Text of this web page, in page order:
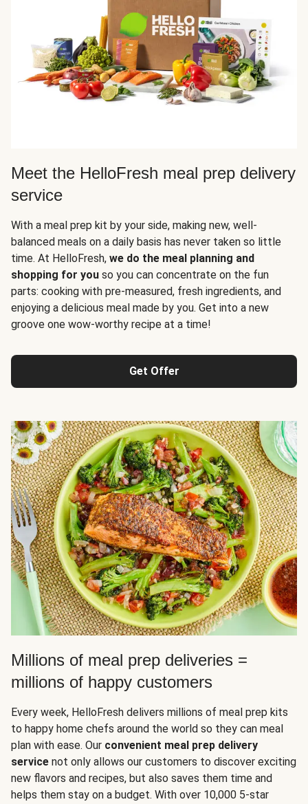
Meet the HelloFresh meal prep delivery
service
With a meal prep kit by your side, making new, well-
balanced meals on a daily basis has never taken so little
time. At HelloFresh, we do the meal planning and
shopping for you so you can concentrate on the fun
parts: cooking with pre-measured, fresh ingredients, and
enjoying a delicious meal made by you. Get into a new
groove one wow-worthy recipe at a time!
Get Offer
Millions of meal prep deliveries =
millions of happy customers
Every week, HelloFresh delivers millions of meal prep kits
to happy home chefs around the world so they can meal
plan with ease. Our convenient meal prep delivery
service not only allows our customers to discover exciting
new flavors and recipes, but also saves them time and
helps them stay on a budget. With over 10,000 5-star